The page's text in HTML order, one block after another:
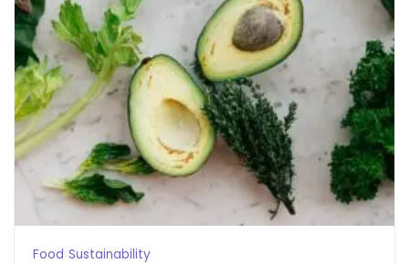
Food Sustainability